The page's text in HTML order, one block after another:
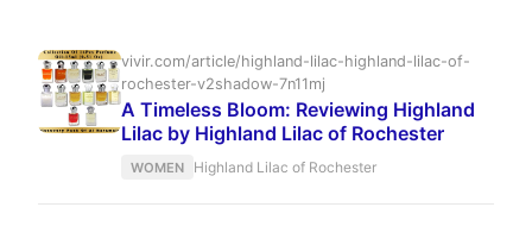
vivir.com/article/highland-lilac-highland-lilac-of-
rochester-v2shadow-7n11mj
A Timeless Bloom: Reviewing Highland
Lilac by Highland Lilac of Rochester
WOMEN Highland Lilac of Rochester